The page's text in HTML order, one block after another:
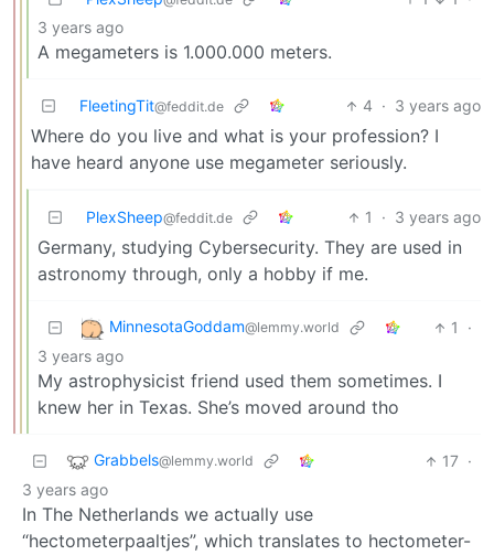
3 years ago
A megameters is 1.000.000 meters.
FleetingTit@feddit.de 4 · 3 years ago
Where do you live and what is your profession? I
have heard anyone use megameter seriously.
PlexSheep@feddit.de 1 · 3 years ago
Germany, studying Cybersecurity. They are used in
astronomy through, only a hobby if me.
MinnesotaGoddam@lemmy.world 1
·
3 years ago
My astrophysicist friend used them sometimes. I
knew her in Texas. She’s moved around tho
Grabbels@lemmy.world 17 ·
3 years ago
In The Netherlands we actually use
“hectometerpaaltjes”, which translates to hectometer-